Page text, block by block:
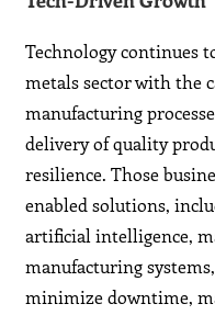
Technology continues
metals sector with the
manufacturing
delivery of quality
resilience. Those
enabled solutions,
artificial intelligence,
manufacturing
minimize downtime,